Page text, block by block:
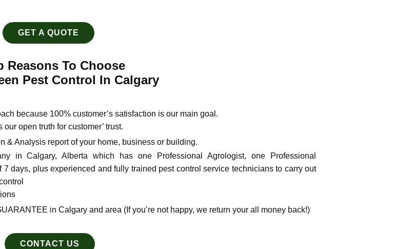
GET A QUOTE
Reasons To Choose
Pest Control In Calgary
because 100% customer’s satisfaction ​is our main goal.
open truth for customer’ trust.
& Analysis report of your home, business or building.
in Calgary, Alberta which has one Professional Agrologist, one Professional
days, plus experienced and fully trained pest control service technicians to carry out
in Calgary and area (If you’re not happy, we return your all money back!)
CONTACT US